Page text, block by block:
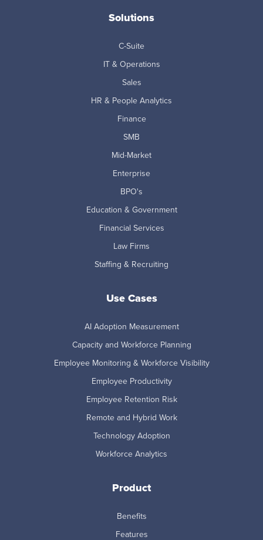
Solutions
C-Suite
IT & Operations
Sales
HR & People Analytics
Finance
SMB
Mid-Market
Enterprise
BPO's
Education & Government
Financial Services
Law Firms
Staffing & Recruiting
Use Cases
AI Adoption Measurement
Capacity and Workforce Planning
Employee Monitoring & Workforce Visibility
Employee Productivity
Employee Retention Risk
Remote and Hybrid Work
Technology Adoption
Workforce Analytics
Product
Benefits
Features